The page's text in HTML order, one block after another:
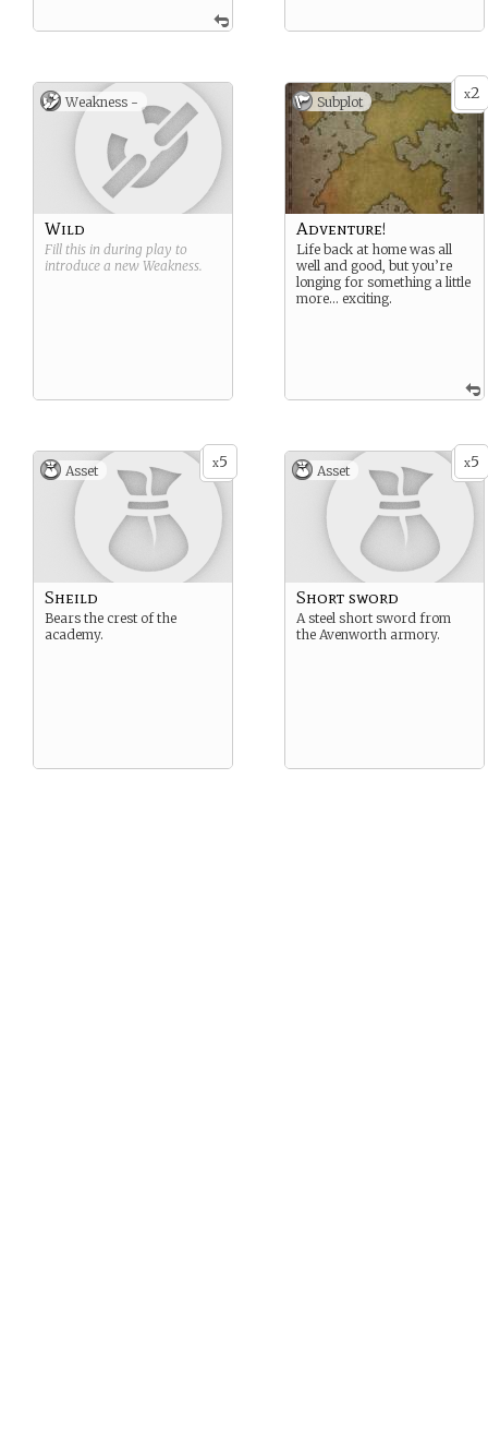
Weakness -
Wild
Fill this in during play to
introduce a new Weakness.
x2
Subplot
Adventure!
Life back at home was all
well and good, but you’re
longing for something a little
more… exciting.
x5
Asset
Sheild
Bears the crest of the
academy.
x5
Asset
Short sword
A steel short sword from
the Avenworth armory.